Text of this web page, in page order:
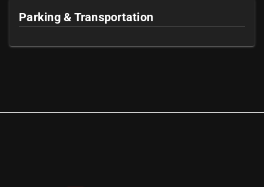
Parking & Transportation